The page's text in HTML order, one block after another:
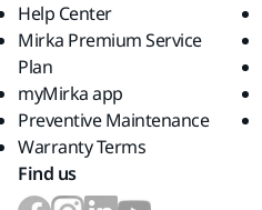
Help Center
Mirka Premium Service
Plan
myMirka app
Preventive Maintenance
Warranty Terms
Find us